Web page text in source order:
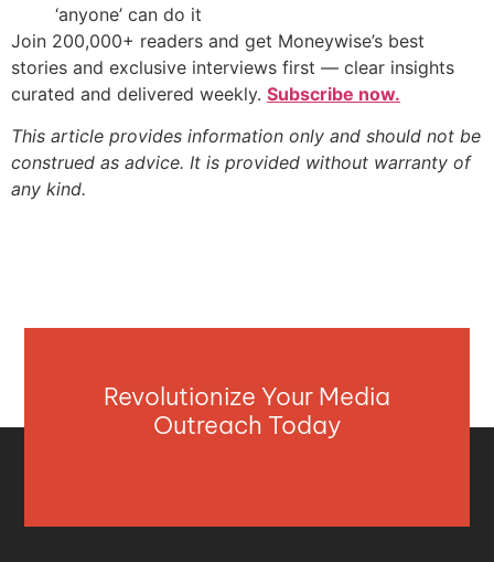
‘anyone’ can do it
Join 200,000+ readers and get Moneywise’s best
stories and exclusive interviews first — clear insights
curated and delivered weekly. Subscribe now.
This article provides information only and should not be
construed as advice. It is provided without warranty of
any kind.
Revolutionize Your Media
Outreach Today